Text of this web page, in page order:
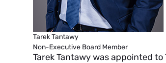
Tarek Tantawy
Non-Executive Board Member
Tarek Tantawy was appointed